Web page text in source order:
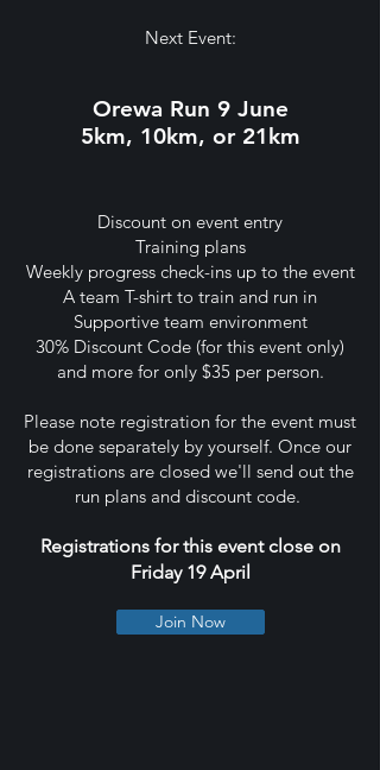
Next Event:
Orewa Run 9 June
5km, 10km, or 21km
Discount on event entry
Training plans
Weekly progress check-ins up to the event
A team T-shirt to train and run in
Supportive team environment
30% Discount Code (for this event only)
and more for only $35 per person.
Please note registration for the event must
be done separately by yourself. Once our
registrations are closed we'll send out the
run plans and discount code.
Registrations for this event close on
Friday 19 April
Join Now